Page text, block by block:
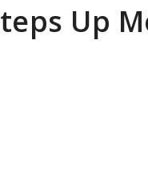
Up